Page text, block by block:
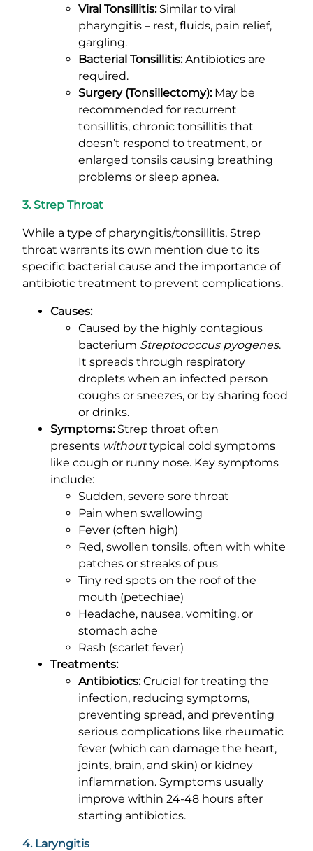
Viral Tonsillitis:Similar to viral
pharyngitis – rest, fluids, pain relief,
gargling.
Bacterial Tonsillitis:Antibiotics are
required.
Surgery (Tonsillectomy):May be
recommended for recurrent
tonsillitis, chronic tonsillitis that
doesn’t respond to treatment, or
enlarged tonsils causing breathing
problems or sleep apnea.
3. Strep Throat
While a type of pharyngitis/tonsillitis, Strep
throat warrants its own mention due to its
specific bacterial cause and the importance of
antibiotic treatment to prevent complications.
Causes:
Caused by the highly contagious
bacterium Streptococcus pyogenes.
It spreads through respiratory
droplets when an infected person
coughs or sneezes, or by sharing food
or drinks.
Symptoms:Strep throat often
presents withouttypical cold symptoms
like cough or runny nose. Key symptoms
include:
Sudden, severe sore throat
Pain when swallowing
Fever (often high)
Red, swollen tonsils, often with white
patches or streaks of pus
Tiny red spots on the roof of the
mouth (petechiae)
Headache, nausea, vomiting, or
stomach ache
Rash (scarlet fever)
Treatments:
Antibiotics:Crucial for treating the
infection, reducing symptoms,
preventing spread, and preventing
serious complications like rheumatic
fever (which can damage the heart,
joints, brain, and skin) or kidney
inflammation. Symptoms usually
improve within 24-48 hours after
starting antibiotics.
4. Laryngitis